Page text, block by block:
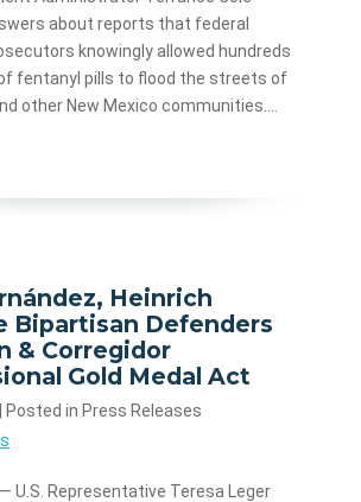
about reports that federal
knowingly allowed hundreds
fentanyl pills to flood the streets of
other New Mexico communities.…
Heinrich
Bipartisan Defenders
& Corregidor
Gold Medal Act
| Posted in Press Releases
— U.S. Representative Teresa Leger